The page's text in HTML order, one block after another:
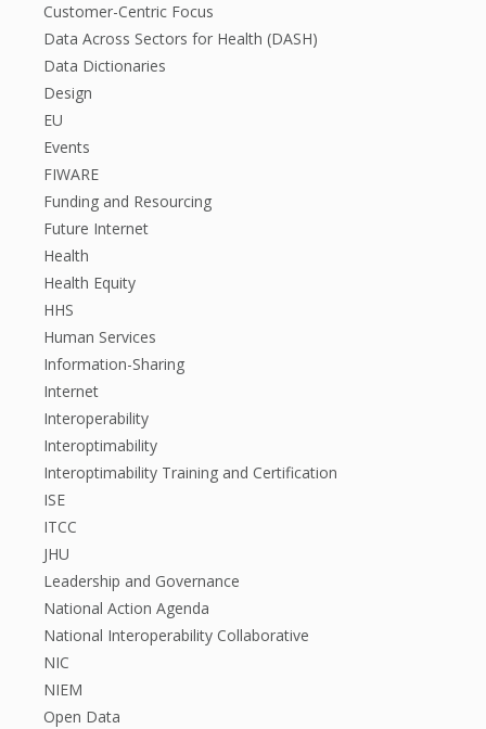
Customer-Centric Focus
Data Across Sectors for Health (DASH)
Data Dictionaries
Design
EU
Events
FIWARE
Funding and Resourcing
Future Internet
Health
Health Equity
HHS
Human Services
Information-Sharing
Internet
Interoperability
Interoptimability
Interoptimability Training and Certification
ISE
ITCC
JHU
Leadership and Governance
National Action Agenda
National Interoperability Collaborative
NIC
NIEM
Open Data